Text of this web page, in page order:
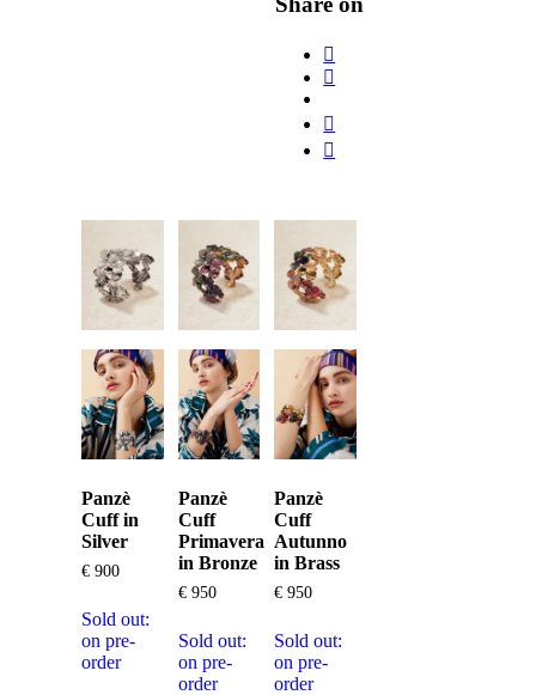
Panzè
Cuff in
Silver
€ 900
Sold out:
on pre-
order
Panzè
Cuff
Primavera
in Bronze
€950
Sold out:
on pre-
order
Panzè
Cuff
Autunno
in Brass
€ 950
Sold out:
on pre-
order